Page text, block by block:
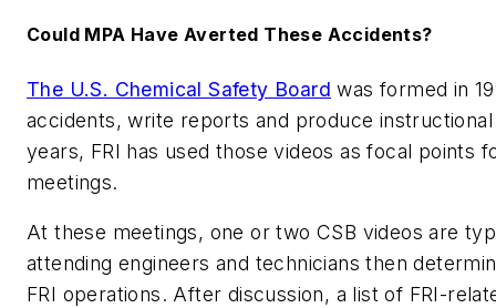
Could MPA Have Averted These Accidents?
The U.S. Chemical Safety Board was formed in
accidents, write reports and produce
years, FRI has used those videos as focal points
meetings.
At these meetings, one or two CSB videos are
attending engineers and technicians then
FRI operations. After discussion, a list of FRI-